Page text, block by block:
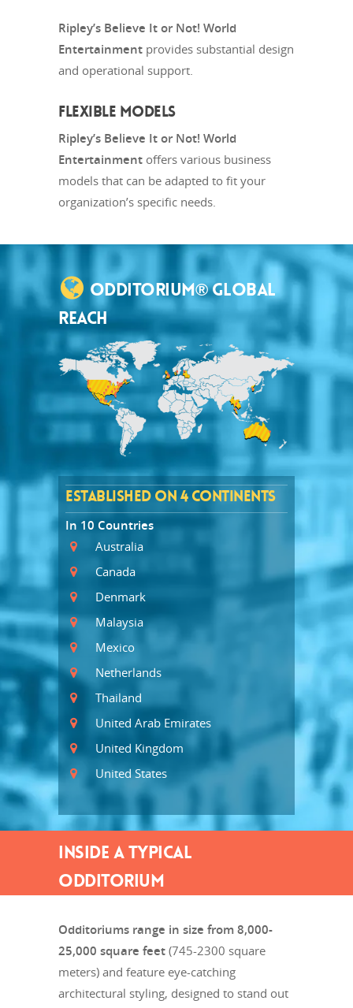
Ripley’s Believe It or Not! World
Entertainment provides substantial design
and operational support.
FLEXIBLE MODELS
Ripley’s Believe It or Not! World
Entertainment offers various business
models that can be adapted to fit your
organization’s specific needs.
ODDITORIUM® GLOBAL
REACH
ESTABLISHED ON 4 CONTINENTS
In 10 Countries
Australia
Canada
Denmark
Malaysia
Mexico
Netherlands
Thailand
United Arab Emirates
United Kingdom
United States
INSIDE A TYPICAL
ODDITORIUM
Odditoriums range in size from 8,000-
25,000 square feet (745-2300 square
meters) and feature eye-catching
architectural styling, designed to stand out